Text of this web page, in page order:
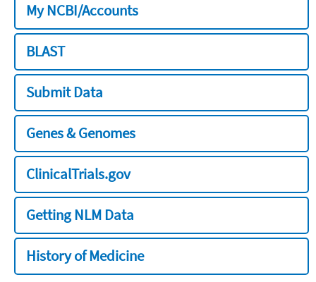
My NCBI/Accounts
BLAST
Submit Data
Genes & Genomes
ClinicalTrials.gov
Getting NLM Data
History of Medicine